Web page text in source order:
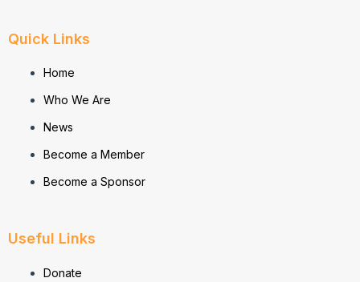
Quick Links
Home
Who We Are
News
Become a Member
Become a Sponsor
Useful Links
Donate